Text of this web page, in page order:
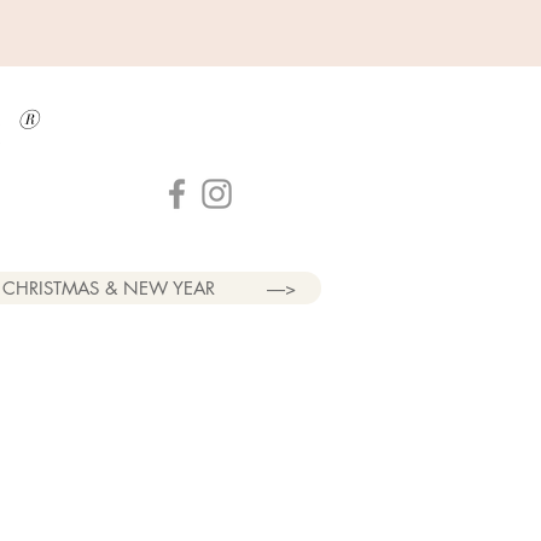
®
CHRISTMAS & NEW YEAR ----->